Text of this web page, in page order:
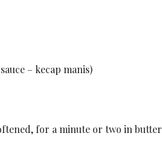
– kecap manis)
for a minute or two in butter